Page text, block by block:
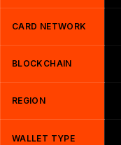
CARD NETWORK
BLOCKCHAIN
REGION
WALLET TYPE